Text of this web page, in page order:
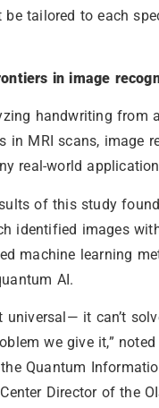
tailored to each
in image
handwriting from
in MRI scans, image
real-world
of this study
identified images
machine learning
AI.
universal— it can’t
we give it,”
Quantum
Director of the